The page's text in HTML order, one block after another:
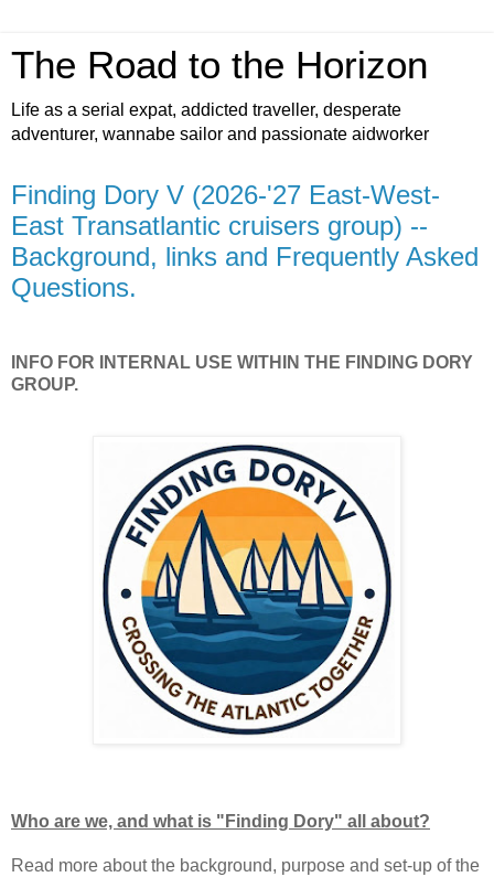
The Road to the Horizon
Life as a serial expat, addicted traveller, desperate
adventurer, wannabe sailor and passionate aidworker
Finding Dory V (2026-'27 East-West-
East Transatlantic cruisers group) --
Background, links and Frequently Asked
Questions.
INFO FOR INTERNAL USE WITHIN THE FINDING DORY
GROUP.
Who are we, and what is "Finding Dory" all about?
Read more about the background, purpose and set-up of the